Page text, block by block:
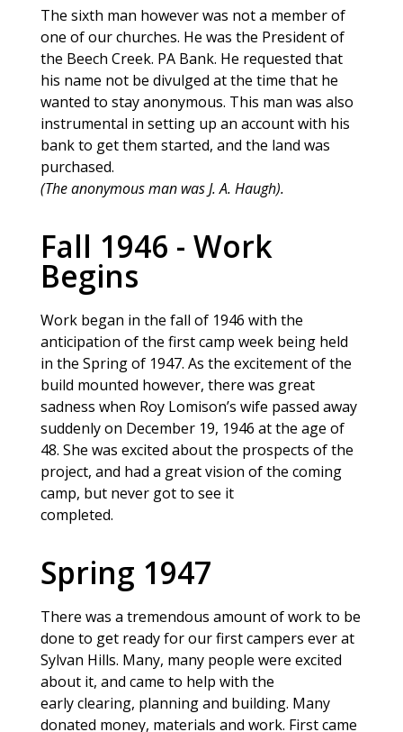
The sixth man however was not a member of
one of our churches. He was the President of
the Beech Creek. PA Bank. He requested that
his name not be divulged at the time that he
wanted to stay anonymous. This man was also
instrumental in setting up an account with his
bank to get them started, and the land was
purchased.
(The anonymous man was J. A. Haugh).
Fall 1946 - Work
Begins
Work began in the fall of 1946 with the
anticipation of the first camp week being held
in the Spring of 1947. As the excitement of the
build mounted however, there was great
sadness when Roy Lomison’s wife passed away
suddenly on December 19, 1946 at the age of
48. She was excited about the prospects of the
project, and had a great vision of the coming
camp, but never got to see it
completed.
Spring 1947
There was a tremendous amount of work to be
done to get ready for our first campers ever at
Sylvan Hills. Many, many people were excited
about it, and came to help with the
early clearing, planning and building. Many
donated money, materials and work. First came